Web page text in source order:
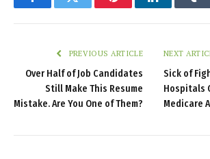
FacebookTwitter PinterestLinkedIn
PREVIOUS ARTICLE
Over Half of Job Candidates
Still Make This Resume
Mistake. Are You One of Them?
NEXT
Sick of
Hospitals
Medicare